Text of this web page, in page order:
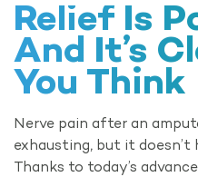
Relief Is
And It’s
You Think
Nerve pain after an
exhausting, but it
Thanks to today’s